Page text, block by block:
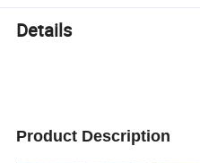
Details
Product Description